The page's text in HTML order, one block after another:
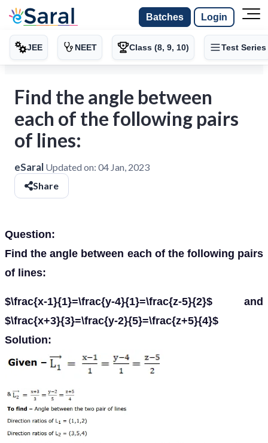
Batches Login
JEE NEET Class (8, 9, 10) Test Series
Find the angle between
each of the following pairs
of lines:
eSaral Updated on: 04 Jan, 2023
Share
Question:
Find the angle between each of the following pairs
of lines:
$\frac{x-1}{1}=\frac{y-4}{1}=\frac{z-5}{2}$ and
$\frac{x+3}{3}=\frac{y-2}{5}=\frac{z+5}{4}$
Solution: